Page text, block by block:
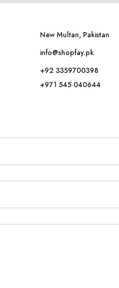
New Multan, Pakistan
info@shopfay.pk
+92 3359700398
+971 545 040644